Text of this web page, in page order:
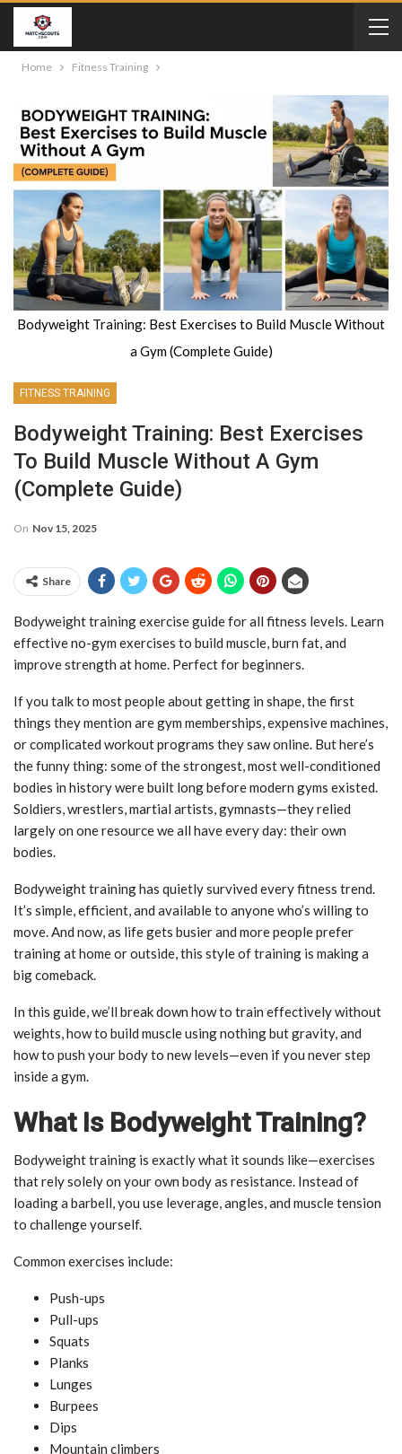
Home Fitness Training
Bodyweight Training: Best Exercises to Build Muscle Without
a Gym (Complete Guide)
FITNESS TRAINING
Bodyweight Training: Best Exercises
To Build Muscle Without A Gym
(Complete Guide)
On Nov 15, 2025
Share
Bodyweight training exercise guide for all fitness levels. Learn
effective no-gym exercises to build muscle, burn fat, and
improve strength at home. Perfect for beginners.
If you talk to most people about getting in shape, the first
things they mention are gym memberships, expensive machines,
or complicated workout programs they saw online. But here’s
the funny thing: some of the strongest, most well-conditioned
bodies in history were built long before modern gyms existed.
Soldiers, wrestlers, martial artists, gymnasts—they relied
largely on one resource we all have every day: their own
bodies.
Bodyweight training has quietly survived every fitness trend.
It’s simple, efficient, and available to anyone who’s willing to
move. And now, as life gets busier and more people prefer
training at home or outside, this style of training is making a
big comeback.
In this guide, we’ll break down how to train effectively without
weights, how to build muscle using nothing but gravity, and
how to push your body to new levels—even if you never step
inside a gym.
What Is Bodyweight Training?
Bodyweight training is exactly what it sounds like—exercises
that rely solely on your own body as resistance. Instead of
loading a barbell, you use leverage, angles, and muscle tension
to challenge yourself.
Common exercises include:
Push-ups
Pull-ups
Squats
Planks
Lunges
Burpees
Dips
Mountain climbers